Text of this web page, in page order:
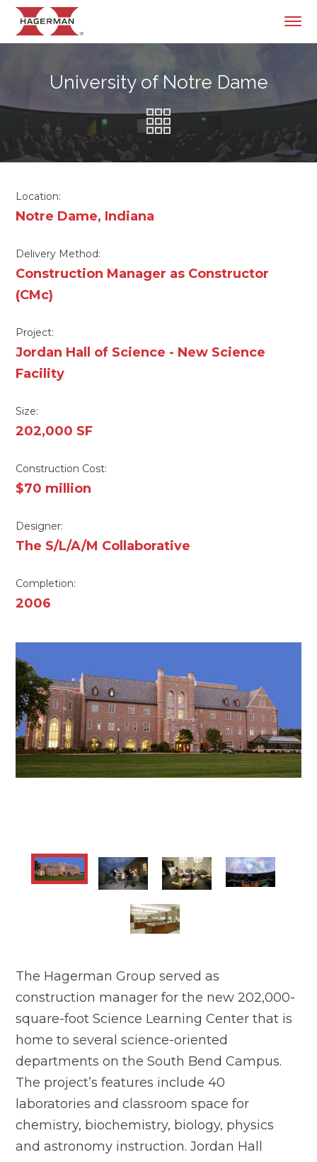
University of Notre Dame
Location:
Notre Dame, Indiana
Delivery Method:
Construction Manager as Constructor
(CMc)
Project:
Jordan Hall of Science - New Science
Facility
Size:
202,000 SF
Construction Cost:
$70 million
Designer:
The S/L/A/M Collaborative
Completion:
2006
The Hagerman Group served as
construction manager for the new 202,000-
square-foot Science Learning Center that is
home to several science-oriented
departments on the South Bend Campus.
The project’s features include 40
laboratories and classroom space for
chemistry, biochemistry, biology, physics
and astronomy instruction. Jordan Hall